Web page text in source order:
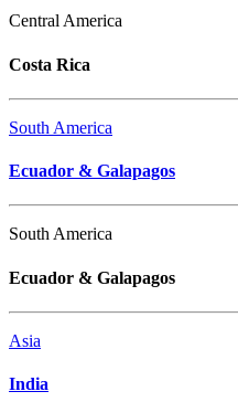
Central America
Costa Rica
South America
Ecuador & Galapagos
South America
Ecuador & Galapagos
Asia
India